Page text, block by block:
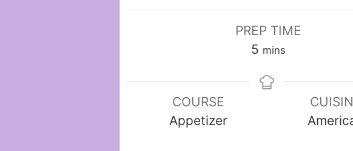
PREP TIME
5 minutes
mins
COURSE
Appetizer